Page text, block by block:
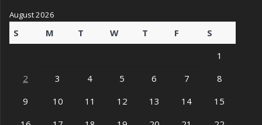
August 2026
S M T W T F
S
1
2
3 4 5 6 7
8
9
10 11 12 13 14
15